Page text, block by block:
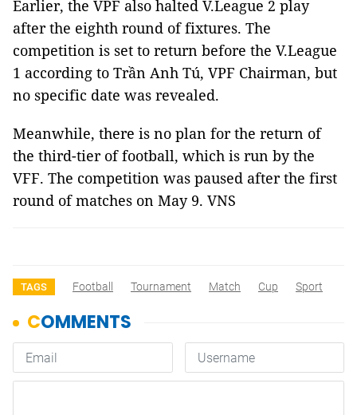
Earlier, the VPF also halted V.League 2 play
after the eighth round of fixtures. The
competition is set to return before the V.League
1 according to Trần Anh Tú, VPF Chairman, but
no specific date was revealed.
Meanwhile, there is no plan for the return of
the third-tier of football, which is run by the
VFF. The competition was paused after the first
round of matches on May 9. VNS
TAGS Football Tournament Match Cup Sport